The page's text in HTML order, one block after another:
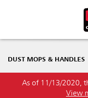
Hong Kong
DUST MOPS & HANDLES
As of 11/13/2020,
View